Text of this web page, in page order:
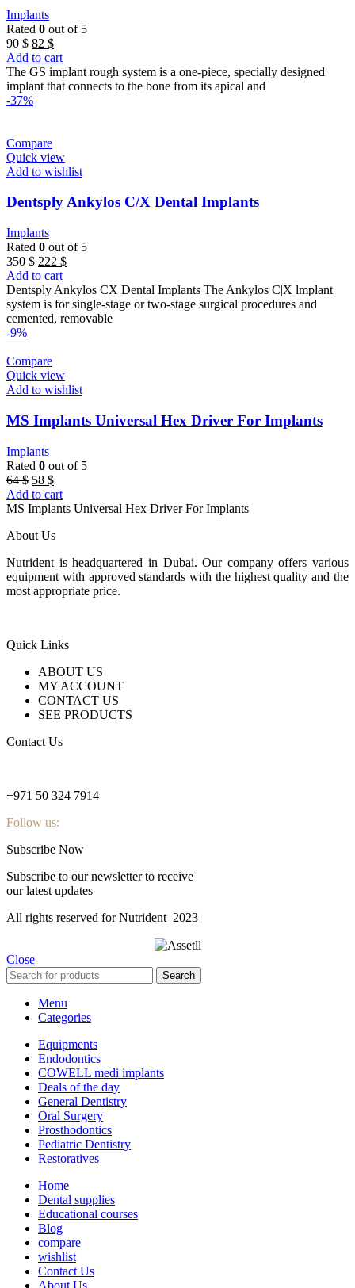
Implants
Rated 0 out of 5
90$ Original
price
was:
90 $.
82 $Current
price
is:
82 $.
Add to cart
The GS implant rough system is a one-piece, specially designed
implant that connects to the bone from its apical and
-37%
Compare
Quick view
Add to wishlist
Dentsply Ankylos C/X Dental Implants
Implants
Rated 0 out of 5
350$ Original
price
was:
350 $.
222 $Current
is:
222 $.
Add to cart
Dentsply Ankylos CX Dental Implants The Ankylos C|X lmplant
system is for single-stage or two-stage surgical procedures and
cemented, removable
-9%
Compare
Quick view
Add to wishlist
MS Implants Universal Hex Driver For Implants
Implants
Rated 0 out of 5
64$ Original
price
was:
58 $Current
price
is:
Add to cart
MS Implants Universal Hex Driver For Implants
About Us
Nutrident is headquartered in Dubai. Our company offers various
equipment with approved standards with the highest quality and the
most appropriate price.
Quick Links
ABOUT US
MY ACCOUNT
CONTACT US
SEE PRODUCTS
Contact Us
+971 50 324 7914
Follow us:
Subscribe Now
Subscribe to our newsletter to receive
our latest updates
All rights reserved for Nutrident 2023
Close
Search
Menu
Categories
Equipments
Endodontics
COWELL medi implants
Deals of the day
General Dentistry
Oral Surgery
Prosthodontics
Pediatric Dentistry
Restoratives
Home
Dental supplies
Educational courses
Blog
compare
wishlist
Contact Us
About Us